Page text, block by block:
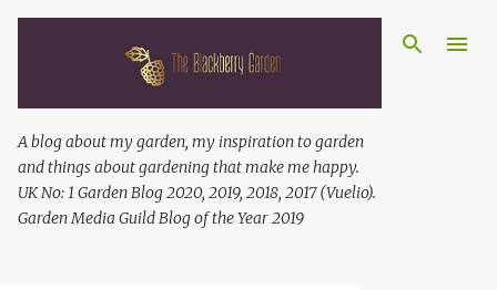
A blog about my garden, my inspiration to garden
and things about gardening that make me happy.
UK No: 1 Garden Blog 2020, 2019, 2018, 2017 (Vuelio).
Garden Media Guild Blog of the Year 2019